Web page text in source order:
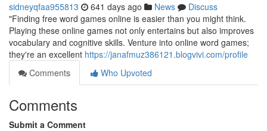
sidneyqfaa955813 641 days ago News
Discuss
"Finding free word games online is easier than you might think.
Playing these online games not only entertains but also improves
vocabulary and cognitive skills. Venture into online word games;
they're an excellent https://janafmuz386121.blogvivi.com/profile
Comments
Who Upvoted
Comments
Submit a Comment